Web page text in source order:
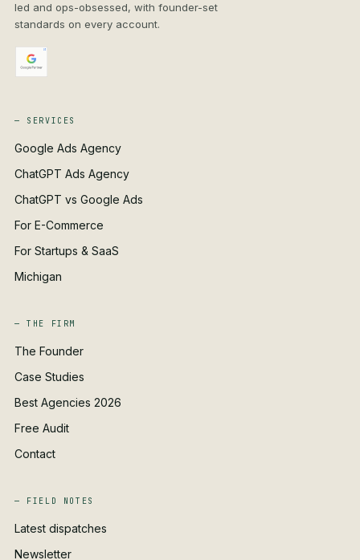
led and ops-obsessed, with founder-set
standards on every account.
— SERVICES
Google Ads Agency
ChatGPT Ads Agency
ChatGPT vs Google Ads
For E-Commerce
For Startups & SaaS
Michigan
— THE FIRM
The Founder
Case Studies
Best Agencies 2026
Free Audit
Contact
— FIELD NOTES
Latest dispatches
Newsletter